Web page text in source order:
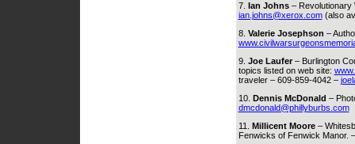
7. Ian Johns– Revolutionary
ian.johns@xerox.com(also
8. Valerie Josephson –
9. Joe Laufer– Burlington
topics listed on web site:
traveler – 609-859-4042 –
10. Dennis McDonald –
dmcdonald@phillyburbs.com
11. Millicent Moore–
Fenwicks of Fenwick Manor.